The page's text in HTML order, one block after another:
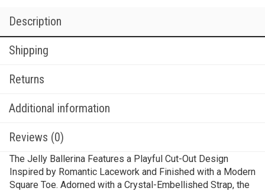
Description
Shipping
Returns
Additional information
Reviews (0)
The Jelly Ballerina Features a Playful Cut-Out Design
Inspired by Romantic Lacework and Finished with a Modern
Square Toe. Adorned with a Crystal-Embellished Strap, the